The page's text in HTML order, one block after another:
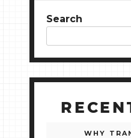
Search
WHY